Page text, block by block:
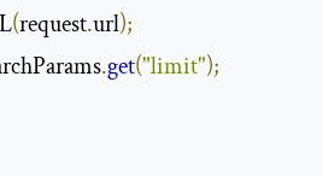
(request.url);
.get("limit");